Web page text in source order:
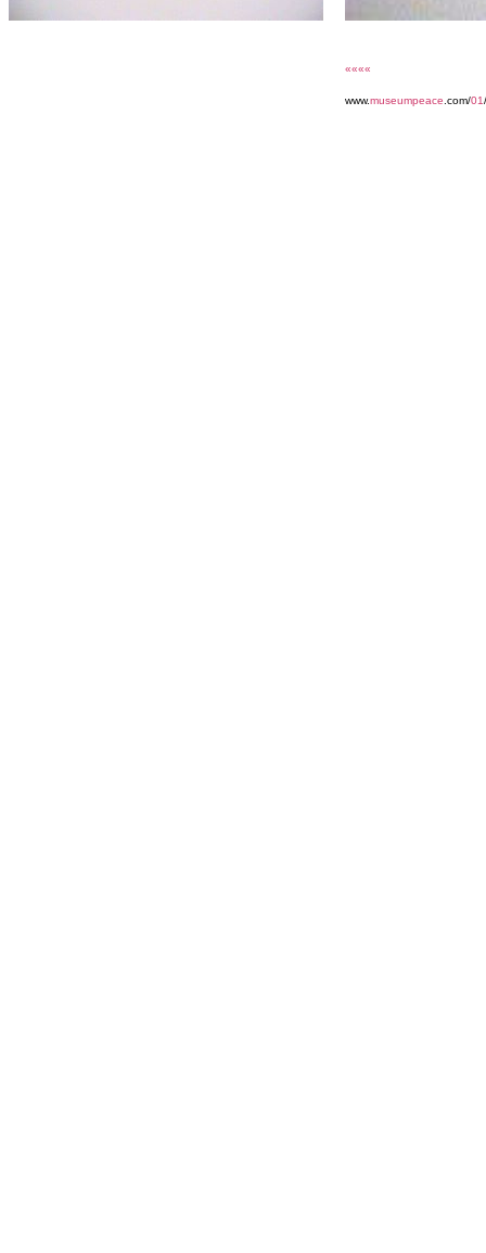
««««
www.museumpeace .com/01